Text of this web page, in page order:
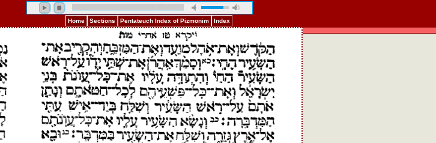
Home Sections Pentateuch Index of Pizmonim Index